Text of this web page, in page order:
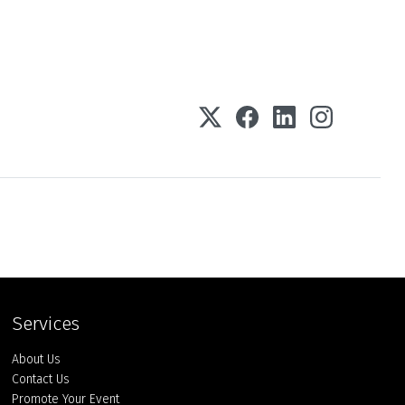
Services
About Us
Contact Us
Promote Your Event